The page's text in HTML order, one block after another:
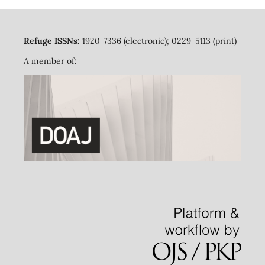
Refuge ISSNs: 1920-7336 (electronic); 0229-5113 (print)
A member of: